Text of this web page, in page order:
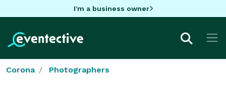
I'm a business owner
Corona Photographers